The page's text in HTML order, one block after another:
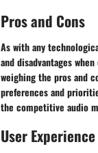
Pros and Cons
As with any
and disadvantages
weighing the pros and
preferences and
the competitive audio
User Experience